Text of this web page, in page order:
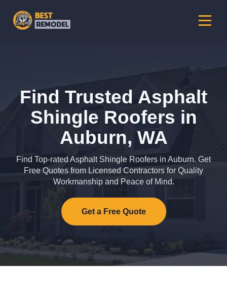
Find Trusted Asphalt
Shingle Roofers in
Auburn, WA
Find Top-rated Asphalt Shingle Roofers in Auburn. Get
Free Quotes from Licensed Contractors for Quality
Workmanship and Peace of Mind.
Get a Free Quote